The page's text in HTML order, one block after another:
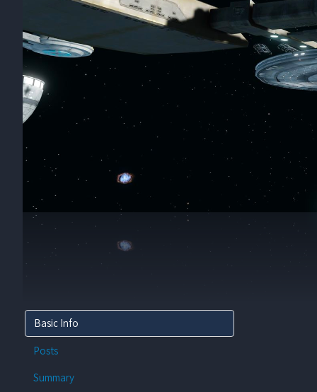
Basic Info
Posts
Summary